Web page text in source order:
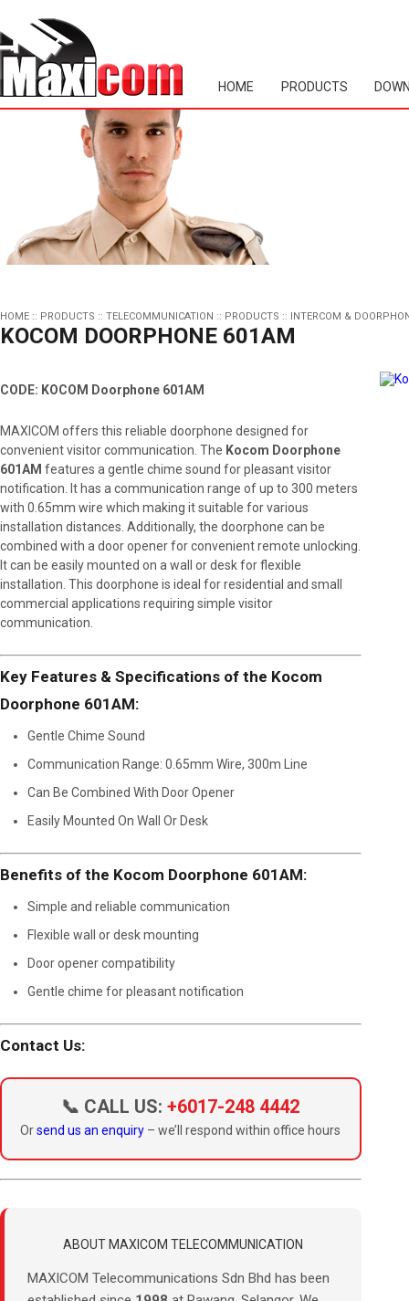
HOME PRODUCTS
HOME :: PRODUCTS :: TELECOMMUNICATION :: PRODUCTS :: INTERCOM &
KOCOM DOORPHONE 601AM
CODE: KOCOM Doorphone 601AM
MAXICOM offers this reliable doorphone designed for
convenient visitor communication. The Kocom Doorphone
601AM features a gentle chime sound for pleasant visitor
notification. It has a communication range of up to 300 meters
with 0.65mm wire which making it suitable for various
installation distances. Additionally, the doorphone can be
combined with a door opener for convenient remote unlocking.
It can be easily mounted on a wall or desk for flexible
installation. This doorphone is ideal for residential and small
commercial applications requiring simple visitor
communication.
Key Features & Specifications of the Kocom
Doorphone 601AM:
Gentle Chime Sound
Communication Range: 0.65mm Wire, 300m Line
Can Be Combined With Door Opener
Easily Mounted On Wall Or Desk
Benefits of the Kocom Doorphone 601AM:
Simple and reliable communication
Flexible wall or desk mounting
Door opener compatibility
Gentle chime for pleasant notification
Contact Us:
📞 CALL US:+6017-248 4442
Orsend us an enquiry – we’ll respond within office hours
ABOUT MAXICOM TELECOMMUNICATION
MAXICOM Telecommunications Sdn Bhd has been